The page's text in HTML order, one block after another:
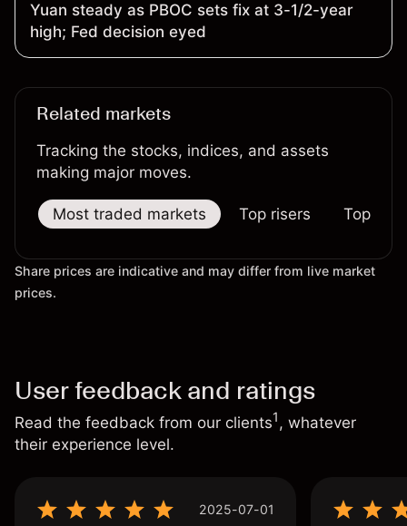
Yuan steady as PBOC sets fix at 3-1/2-year
high; Fed decision eyed
Related markets
Tracking the stocks, indices, and assets
making major moves.
Most traded markets Top risers Top
Share prices are indicative and may differ from live market
prices.
User feedback and ratings
Read the feedback from our clients1, whatever
their experience level.
2025-07-01